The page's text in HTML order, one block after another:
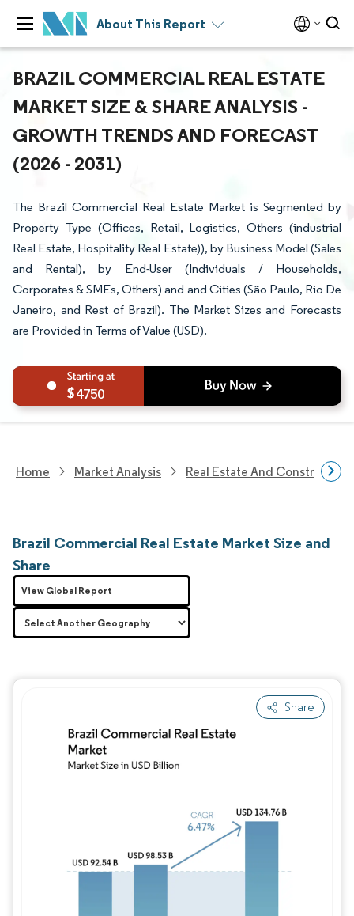
About This Report
BRAZIL COMMERCIAL REAL ESTATE
MARKET SIZE & SHARE ANALYSIS -
GROWTH TRENDS AND FORECAST
(2026 - 2031)
The Brazil Commercial Real Estate Market is Segmented by
Property Type (Offices, Retail, Logistics, Others (industrial
Real Estate, Hospitality Real Estate)), by Business Model (Sales
and Rental), by End-User (Individuals / Households,
Corporates & SMEs, Others) and and Cities (São Paulo, Rio De
Janeiro, and Rest of Brazil). The Market Sizes and Forecasts
are Provided in Terms of Value (USD).
4750
Home Market Analysis Real Estate And Construction
Brazil Commercial Real Estate Market Size and
Share
Share
View Global Report